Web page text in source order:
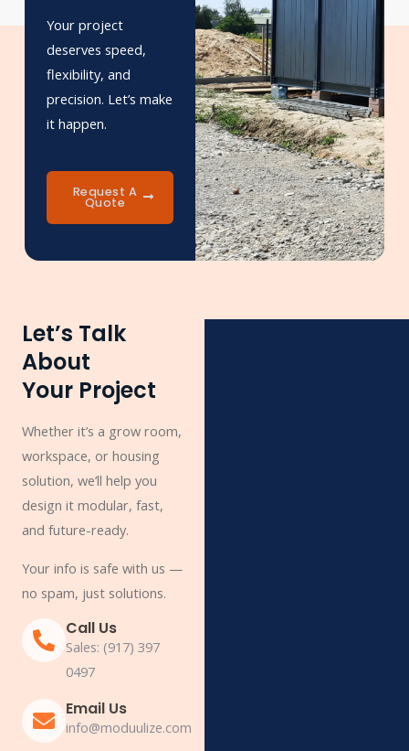
Your project
deserves speed,
flexibility, and
precision. Let’s make
it happen.
Request A
Quote
Let’s Talk
About
Your Project
Whether it’s a grow room,
workspace, or housing
solution, we’ll help you
design it modular, fast,
and future-ready.
Your info is safe with us —
no spam, just solutions.
Call Us
Sales: (917) 397
0497
Email Us
info@moduulize.com